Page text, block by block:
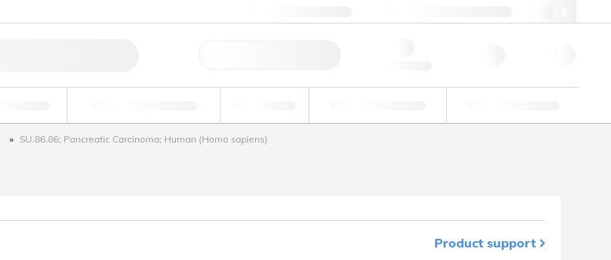
SU.86.86; Pancreatic Carcinoma; Human (Homo sapiens)
Product support